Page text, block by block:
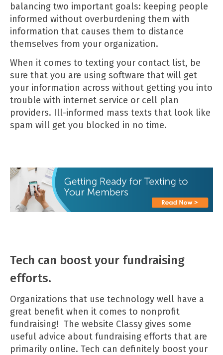
balancing two important goals: keeping people
informed without overburdening them with
information that causes them to distance
themselves from your organization.
When it comes to texting your contact list, be
sure that you are using software that will get
your information across without getting you into
trouble with internet service or cell plan
providers. Ill-informed mass texts that look like
spam will get you blocked in no time.
Tech can boost your fundraising
efforts.
Organizations that use technology well have a
great benefit when it comes to nonprofit
fundraising! The website Classy gives some
useful advice about fundraising efforts that are
primarily online. Tech can definitely boost your